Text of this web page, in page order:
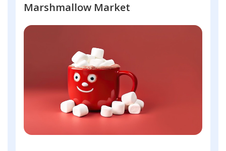
Marshmallow Market